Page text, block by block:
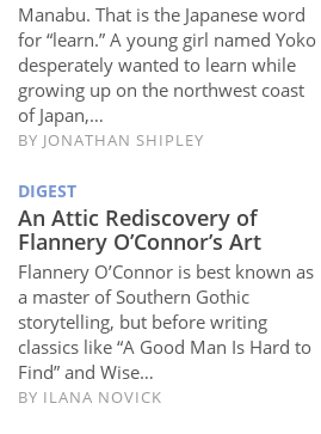
Subscribe
Calendar
Contact
Us
Manabu. That is the Japanese word
for “learn.” A young girl named Yoko
desperately wanted to learn while
growing up on the northwest coast
of Japan,…
BY JONATHAN SHIPLEY
DIGEST
An Attic Rediscovery of
Flannery O’Connor’s Art
Flannery O’Connor is best known as
a master of Southern Gothic
storytelling, but before writing
classics like “A Good Man Is Hard to
Find” and Wise…
BY ILANA NOVICK